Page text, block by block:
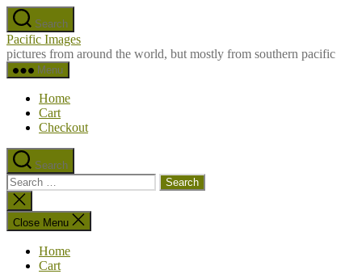
Skip
to
the
content
Search
Pacific Images
pictures from around the world, but mostly from southern pacific
Menu
Home
Cart
Checkout
Search
Search
for:
Close
search
Close Menu
Home
Cart